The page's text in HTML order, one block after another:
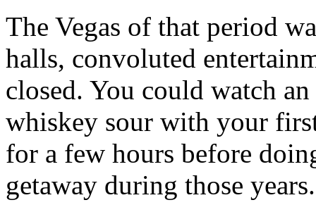
The Vegas of that period
halls, convoluted
closed. You could watch
whiskey sour with your
for a few hours before
getaway during those years.